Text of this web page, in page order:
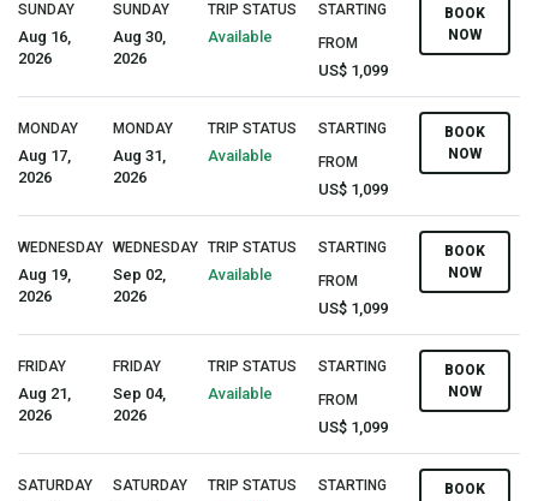
SUNDAY
Aug 16,
2026
SUNDAY
Aug 30,
2026
TRIP STATUS
Available
STARTING
FROM
US$ 1,099
BOOK
NOW
MONDAY
Aug 17,
2026
MONDAY
Aug 31,
2026
TRIP STATUS
Available
STARTING
FROM
US$ 1,099
BOOK
NOW
WEDNESDAY
Aug 19,
2026
WEDNESDAY
Sep 02,
2026
TRIP STATUS
Available
STARTING
FROM
US$ 1,099
BOOK
NOW
FRIDAY
Aug 21,
2026
FRIDAY
Sep 04,
2026
TRIP STATUS
Available
STARTING
FROM
US$ 1,099
BOOK
NOW
SATURDAY SATURDAY TRIP STATUS
STARTING
BOOK